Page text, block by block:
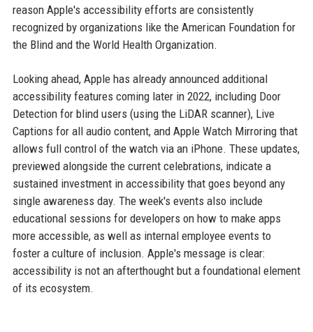
reason Apple's accessibility efforts are consistently
recognized by organizations like the American Foundation for
the Blind and the World Health Organization.
Looking ahead, Apple has already announced additional
accessibility features coming later in 2022, including Door
Detection for blind users (using the LiDAR scanner), Live
Captions for all audio content, and Apple Watch Mirroring that
allows full control of the watch via an iPhone. These updates,
previewed alongside the current celebrations, indicate a
sustained investment in accessibility that goes beyond any
single awareness day. The week's events also include
educational sessions for developers on how to make apps
more accessible, as well as internal employee events to
foster a culture of inclusion. Apple's message is clear:
accessibility is not an afterthought but a foundational element
of its ecosystem.